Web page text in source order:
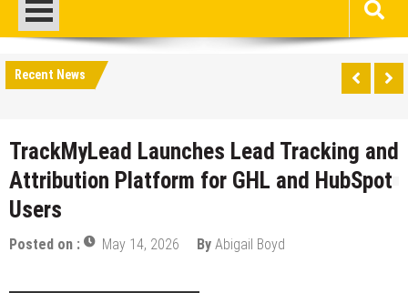
Recent News
TrackMyLead Launches Lead Tracking and
Attribution Platform for GHL and HubSpot
Users
Posted on : May 14, 2026 By Abigail Boyd